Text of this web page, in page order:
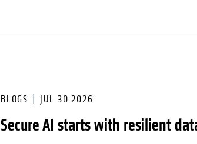
BLOGS JUL 30 2026
Secure AI starts with resilient